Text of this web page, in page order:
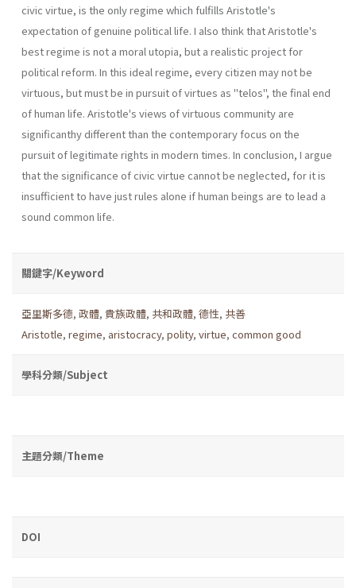
civic virtue, is the only regime which fulfills Aristotle's
expectation of genuine political life. I also think that Aristotle's
best regime is not a moral utopia, but a realistic project for
political reform. In this ideal regime, every citizen may not be
virtuous, but must be in pursuit of virtues as "telos", the final end
of human life. Aristotle's views of virtuous community are
significanthy different than the contemporary focus on the
pursuit of legitimate rights in modern times. In conclusion, I argue
that the significance of civic virtue cannot be neglected, for it is
insufficient to have just rules alone if human beings are to lead a
sound common life.
關鍵字/Keyword
亞里斯多德, 政體, 貴族政體, 共和政體, 德性, 共善
Aristotle, regime, aristocracy, polity, virtue, common good
學科分類/Subject
主題分類/Theme
DOI